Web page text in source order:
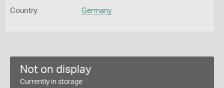
Country Germany
Not on display
Currently in storage